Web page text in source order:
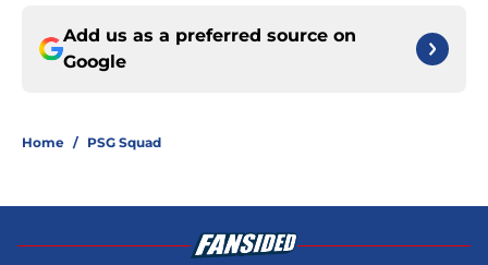
Add us as a preferred source on
Google
Home / PSG Squad